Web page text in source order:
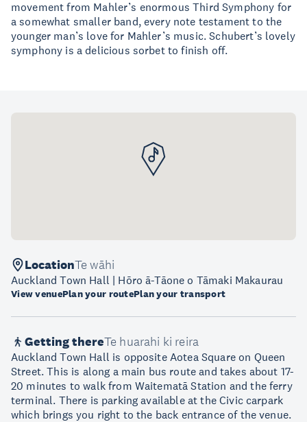
movement from Mahler’s enormous Third Symphony for
a somewhat smaller band, every note testament to the
younger man’s love for Mahler’s music. Schubert’s lovely
symphony is a delicious sorbet to finish off.
LocationTe wāhi
Auckland Town Hall | Hōro ā-Tāone o Tāmaki Makaurau
View venuePlan your routePlan your transport
Getting thereTe huarahi ki reira
Auckland Town Hall is opposite Aotea Square on Queen
Street. This is along a main bus route and takes about 17-
20 minutes to walk from Waitematā Station and the ferry
terminal. There is parking available at the Civic carpark
which brings you right to the back entrance of the venue.